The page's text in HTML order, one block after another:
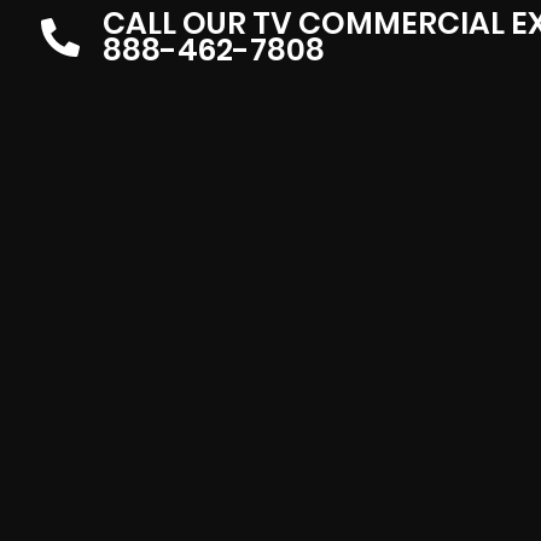
CALL OUR TV COMMERCIAL
888-462-7808